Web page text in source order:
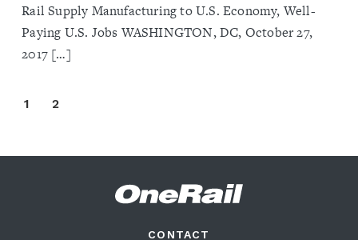
Rail Supply Manufacturing to U.S. Economy, Well-
Paying U.S. Jobs WASHINGTON, DC, October 27,
2017 […]
1 2
CONTACT